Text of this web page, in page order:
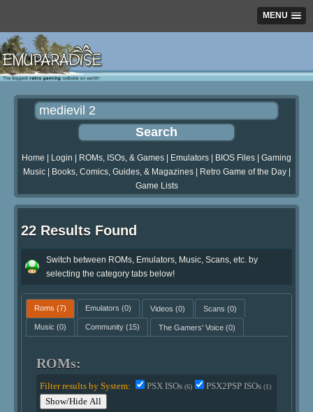
MENU
Home Login ROMs, ISOs, & Games Emulators BIOS Files
Gaming
Music| Books, Comics, Guides, & Magazines| Retro Game of the Day|
Game Lists
22 Results Found
Switch between ROMs, Emulators, Music, Scans, etc. by
selecting the category tabs below!
Roms (7) Emulators (0) Videos (0) Scans (0)
Music (0) Community(15) The Gamers' Voice(0)
ROMs:
Filter results by System: PSX ISOs(6) PSX2PSP ISOs(1)
Show/Hide All